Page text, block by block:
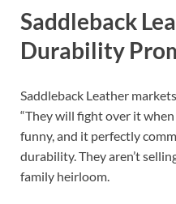
Saddleback
Durability
Saddleback Leather
“They will fight over it when
funny, and it perfectly
durability. They aren’t
family heirloom.